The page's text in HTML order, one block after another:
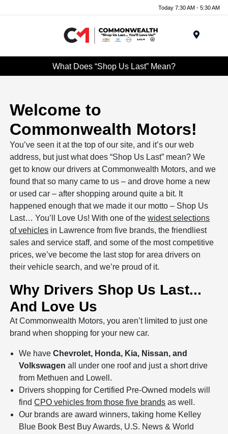
Today 7:30 AM - 5:30 AM
What Does “Shop Us Last” Mean?
Welcome to
Commonwealth Motors!
You’ve seen it at the top of our site, and it’s our web
address, but just what does “Shop Us Last” mean? We
get to know our drivers at Commonwealth Motors, and we
found that so many came to us – and drove home a new
or used car – after shopping around quite a bit. It
happened enough that we made it our motto – Shop Us
Last… You’ll Love Us! With one of thewidest selections
of vehicles in Lawrence from five brands, the friendliest
sales and service staff, and some of the most competitive
prices, we’ve become the last stop for area drivers on
their vehicle search, and we’re proud of it.
Why Drivers Shop Us Last...
And Love Us
At Commonwealth Motors, you aren’t limited to just one
brand when shopping for your new car.
We haveChevrolet, Honda, Kia, Nissan, and
Volkswagen all under one roof and just a short drive
from Methuen and Lowell.
Drivers shopping for Certified Pre-Owned models will
findCPO vehicles from those five brands as well.
Our brands are award winners, taking home Kelley
Blue Book Best Buy Awards, U.S. News & World